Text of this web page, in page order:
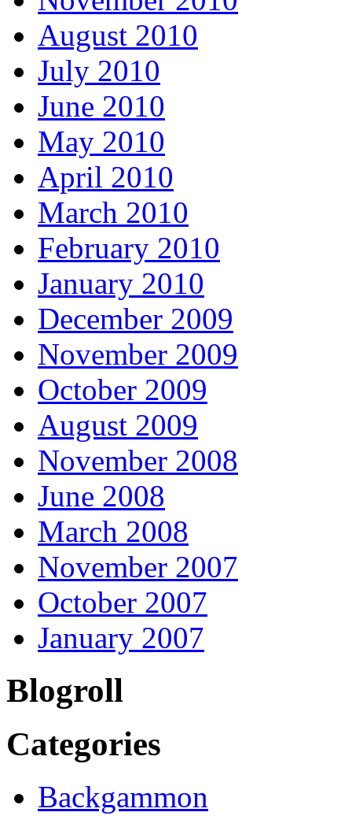
August 2010
July 2010
June 2010
May 2010
April 2010
March 2010
February 2010
January 2010
December 2009
November 2009
October 2009
August 2009
November 2008
June 2008
March 2008
November 2007
October 2007
January 2007
Blogroll
Categories
Backgammon